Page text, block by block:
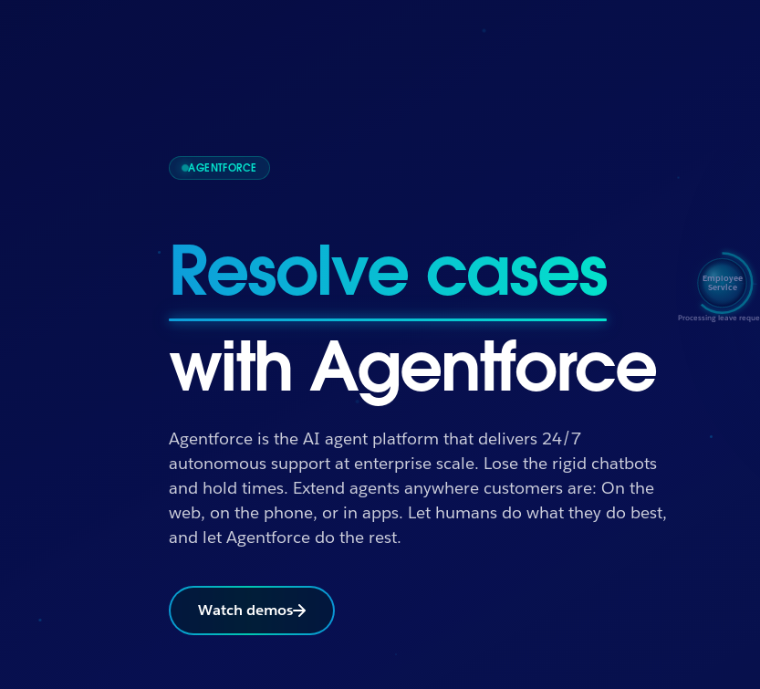
AGENTFORCE
Drive outcomes
with Agentforce
Agentforce is the AI agent platform that delivers 24/7
autonomous support at enterprise scale. Lose the rigid chatbots
and hold times. Extend agents anywhere customers are: On the
web, on the phone, or in apps. Let humans do what they do best,
and let Agentforce do the rest.
Watch demos